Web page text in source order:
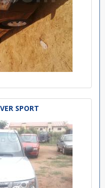
SPORT